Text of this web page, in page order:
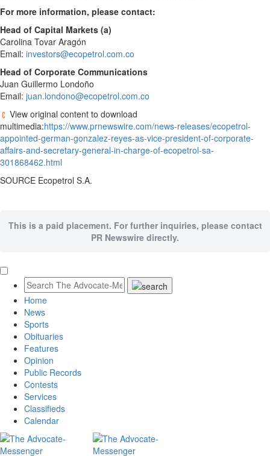
For more information, please contact:
Head of Capital Markets (a)
Carolina Tovar Aragón
Email: investors@ecopetrol.com.co
Head of Corporate Communications
Juan Guillermo Londoño
Email: juan.londono@ecopetrol.com.co
View original content to download
multimedia:https://www.prnewswire.com/news-releases/ecopetrol-
appointed-german-gonzalez-reyes-as-vice-president-of-corporate-
affairs-and-secretary-general-in-charge-of-ecopetrol-sa-
301868462.html
SOURCE Ecopetrol S.A.
This is a paid placement. For further inquiries, please contact
PR Newswire directly.
Home
News
Sports
Obituaries
Features
Opinion
Public Records
Contests
Services
Classifieds
Calendar